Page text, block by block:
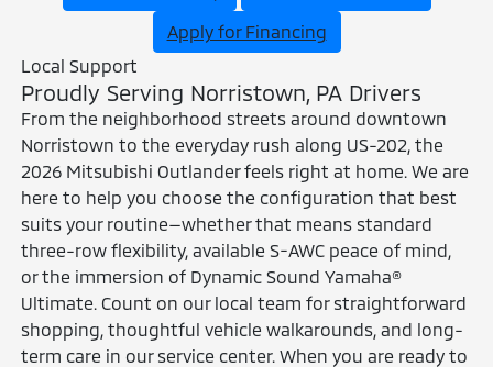
Apply for Financing
Local Support
Proudly Serving Norristown, PA Drivers
From the neighborhood streets around downtown
Norristown to the everyday rush along US-202, the
2026 Mitsubishi Outlander feels right at home. We are
here to help you choose the configuration that best
suits your routine—whether that means standard
three-row flexibility, available S-AWC peace of mind,
or the immersion of Dynamic Sound Yamaha®
Ultimate. Count on our local team for straightforward
shopping, thoughtful vehicle walkarounds, and long-
term care in our service center. When you are ready to